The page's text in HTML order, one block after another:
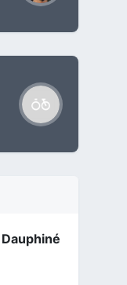
Dauphiné